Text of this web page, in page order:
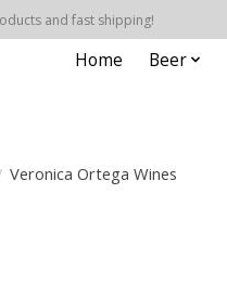
and fast shipping!
Home Beer
Veronica Ortega Wines